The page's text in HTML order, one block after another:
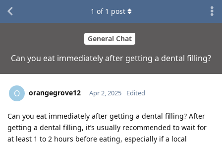
General Chat
Can you eat immediately after getting a dental filling?
1 of 1 post
O orangegrove12 Apr 2, 2025 Edited
Can you eat immediately after getting a dental filling? After
getting a dental filling, it’s usually recommended to wait for
at least 1 to 2 hours before eating, especially if a local